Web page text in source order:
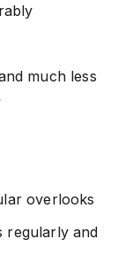
much less
overlooks
regularly and